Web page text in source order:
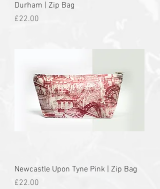
Durham | Zip Bag
Price
£22.00
Newcastle Upon Tyne Pink | Zip Bag
Price
£22.00